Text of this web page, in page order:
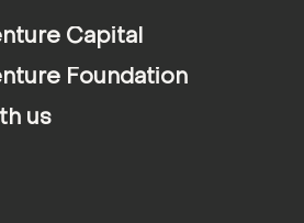
Capital
Foundation
us